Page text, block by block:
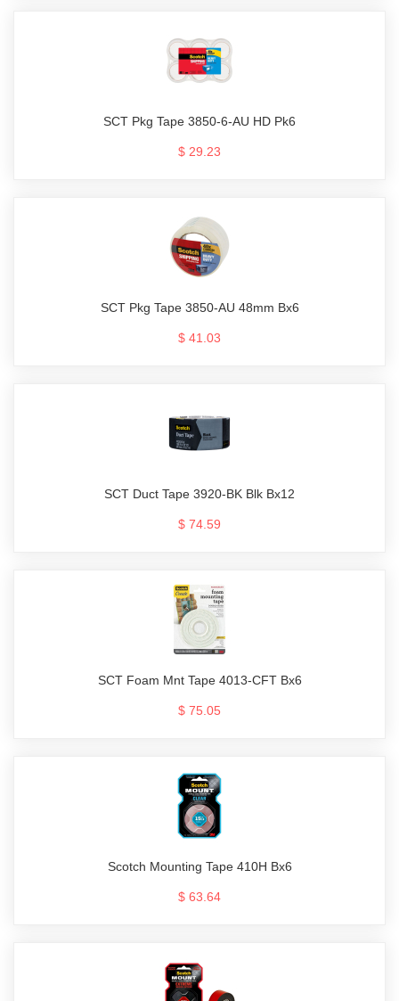
SCT Pkg Tape 3850-6-AU HD Pk6
$ 29.23
SCT Pkg Tape 3850-AU 48mm Bx6
$ 41.03
SCT Duct Tape 3920-BK Blk Bx12
$ 74.59
SCT Foam Mnt Tape 4013-CFT Bx6
$ 75.05
Scotch Mounting Tape 410H Bx6
$ 63.64